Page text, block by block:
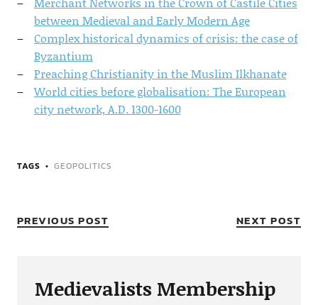
between Medieval and Early Modern Age
Complex historical dynamics of crisis: the case of
Byzantium
Preaching Christianity in the Muslim Ilkhanate
World cities before globalisation: The European
city network, A.D. 1300-1600
TAGS GEOPOLITICS
PREVIOUS POST NEXT POST
Medievalists Membership